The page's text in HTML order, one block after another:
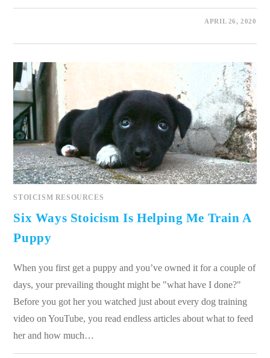
APRIL 26, 2020
STOICISM RESOURCES
Six Ways Stoicism Is Helping Me Train A
Puppy
When you first get a puppy and you’ve owned it for a couple of
days, your prevailing thought might be "what have I done?"
Before you got her you watched just about every dog training
video on YouTube, you read endless articles about what to feed
her and how much…